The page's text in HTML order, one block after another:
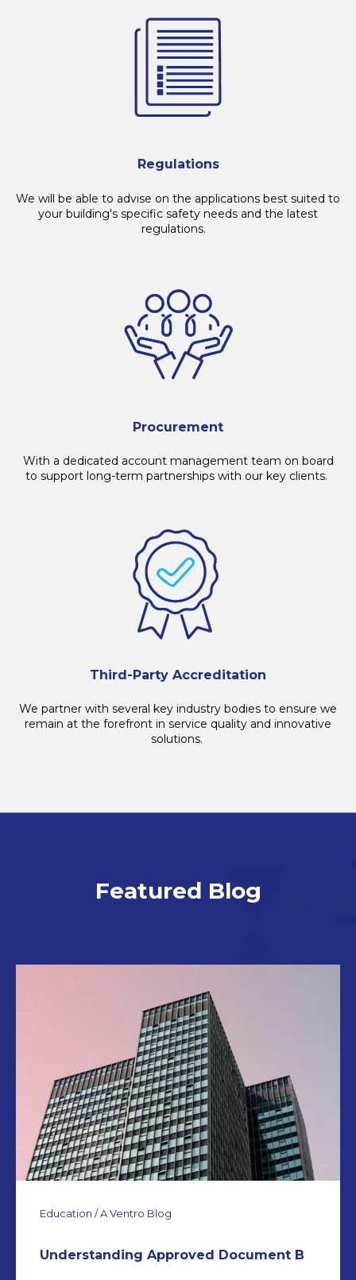
Regulations
We will be able to advise on the applications best suited to
your building's specific safety needs and the latest
regulations.
Procurement
With a dedicated account management team on board
to support long-term partnerships with our key clients.
Third-Party Accreditation
We partner with several key industry bodies to ensure we
remain at the forefront in service quality and innovative
solutions.
Featured Blog
Education / A Ventro Blog
Understanding Approved Document B